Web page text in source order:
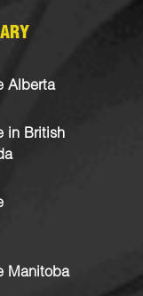
Alberta
in British
Manitoba